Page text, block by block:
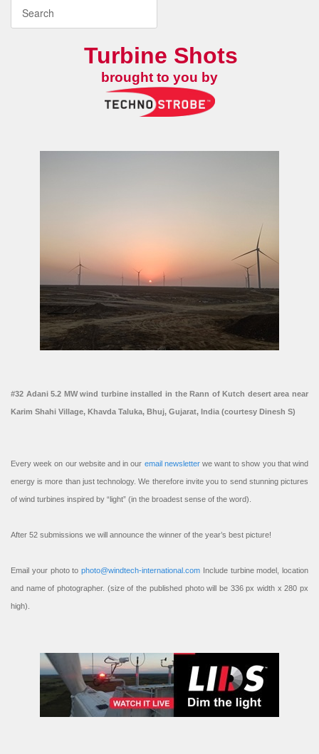
Turbine Shots
brought to you by
#32 Adani 5.2 MW wind turbine installed in the Rann of Kutch desert area near
Karim Shahi Village, Khavda Taluka, Bhuj, Gujarat, India (courtesy Dinesh S)
Every week on our website and in our email newsletterwe want to show you that wind
energy is more than just technology. We therefore invite you to send stunning pictures
of wind turbines inspired by “light” (in the broadest sense of the word).
After 52 submissions we will announce the winner of the year’s best picture!
Email your photo to photo@windtech-international.com Include turbine model, location
and name of photographer. (size of the published photo will be 336 px width x 280 px
high).